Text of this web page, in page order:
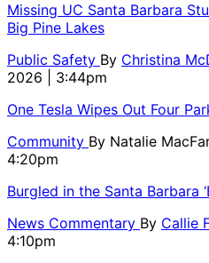
Missing UC Santa Barbara
Big Pine Lakes
Public Safety By Christina
2026 | 3:44pm
One Tesla Wipes Out Four
Community By Natalie
4:20pm
Burgled in the Santa Barbara
News Commentary By Callie
4:10pm